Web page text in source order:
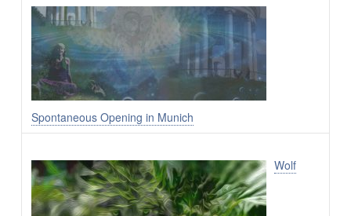
Spontaneous Opening in Munich
Wolf